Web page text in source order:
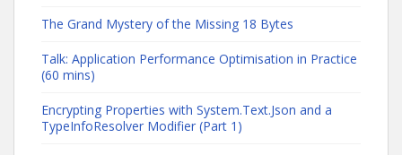
The Grand Mystery of the Missing 18 Bytes
Talk: Application Performance Optimisation in Practice
(60 mins)
Encrypting Properties with System.Text.Json and a
TypeInfoResolver Modifier (Part 1)